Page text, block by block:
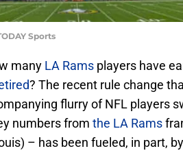
Sports
many LA Rams players have
? The recent rule change
flurry of NFL players
numbers from the LA Rams
– has been fueled, in part,